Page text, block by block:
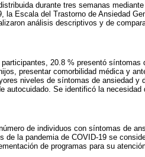
durante tres semanas
la Escala del Trastorno de Ansiedad
análisis descriptivos y de
20.8 % presentó
presentar comorbilidad médica y
niveles de síntomas de ansiedad
autocuidado. Se identificó la necesidad
de individuos con síntomas de
de la pandemia de COVID-19 se
de programas para su